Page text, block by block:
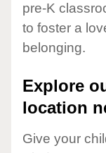
pre-K
to foster a
belonging.
Explore
location
Give your